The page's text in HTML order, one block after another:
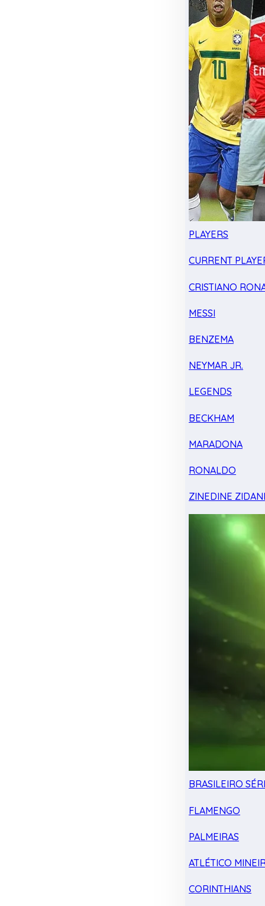
PLAYERS
CURRENT
CRISTIANO
MESSI
BENZEMA
NEYMAR JR.
LEGENDS
BECKHAM
MARADONA
RONALDO
ZINEDINE
BRASILEIRO
FLAMENGO
PALMEIRAS
ATLÉTICO
CORINTHIANS